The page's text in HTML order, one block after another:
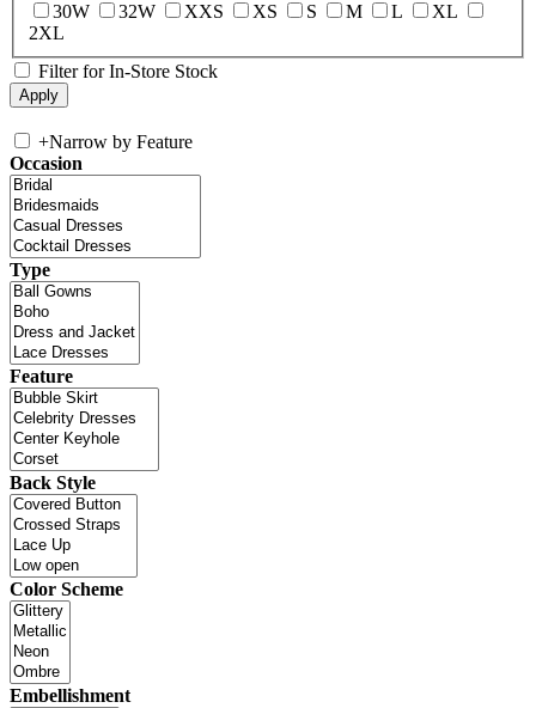
30W
32W XXS XS S M L
XL
2XL
Filter for In-Store Stock
+Narrow by Feature
Occasion
Type
Feature
Back Style
Color Scheme
Embellishment